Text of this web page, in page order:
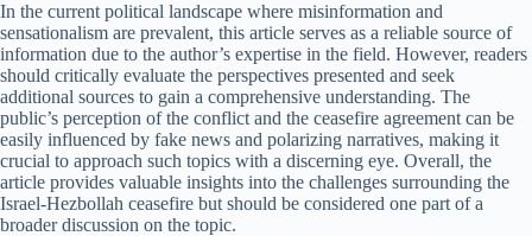
In the current political landscape where misinformation and
sensationalism are prevalent, this article serves as a reliable source of
information due to the author’s expertise in the field. However, readers
should critically evaluate the perspectives presented and seek
additional sources to gain a comprehensive understanding. The
public’s perception of the conflict and the ceasefire agreement can be
easily influenced by fake news and polarizing narratives, making it
crucial to approach such topics with a discerning eye. Overall, the
article provides valuable insights into the challenges surrounding the
Israel-Hezbollah ceasefire but should be considered one part of a
broader discussion on the topic.